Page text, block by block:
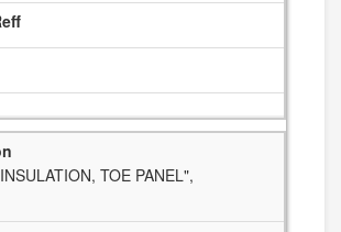
INSULATION, TOE PANEL",